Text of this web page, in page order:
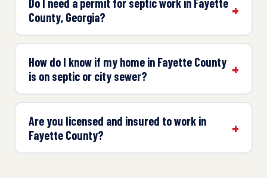
Do I need a permit for septic work in Fayette
County, Georgia?
How do I know if my home in Fayette County
is on septic or city sewer?
Are you licensed and insured to work in
Fayette County?